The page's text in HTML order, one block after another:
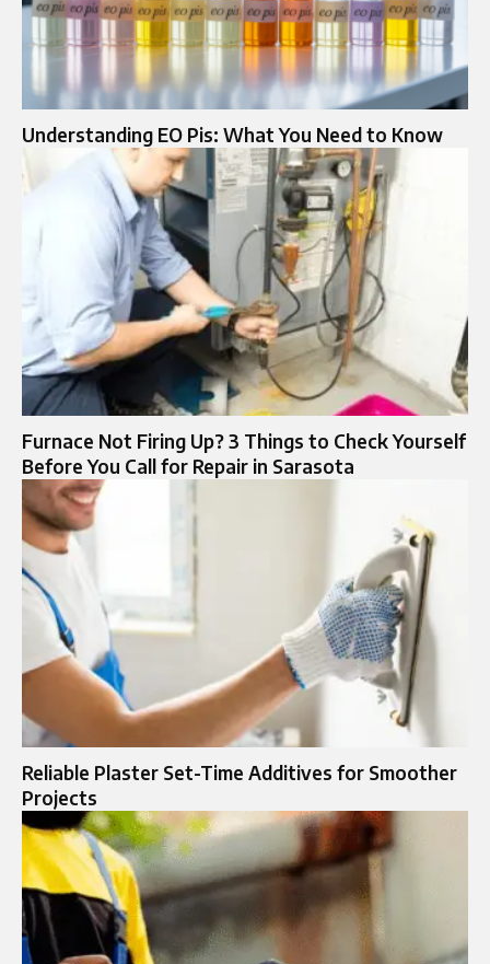
Understanding EO Pis: What You Need to Know
Furnace Not Firing Up? 3 Things to Check Yourself
Before You Call for Repair in Sarasota
Reliable Plaster Set-Time Additives for Smoother
Projects